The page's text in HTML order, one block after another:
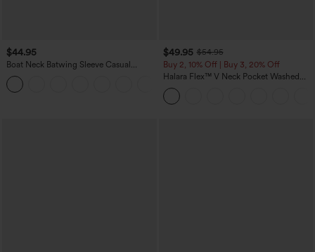
$44.95
Boat Neck Batwing Sleeve Casual
Sweater
$49.95 $54.95
Buy 2, 10% Off | Buy 3, 20% Off
Halara Flex™ V Neck Pocket Washed
Denim Casual Overalls